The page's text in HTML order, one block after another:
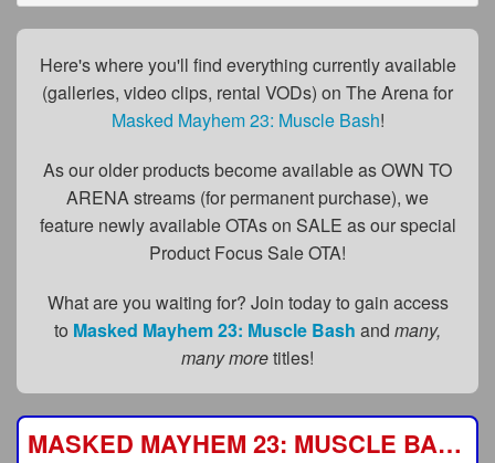
FAQs
Content Removal Request
BGEast.com
Here's where you'll find everything currently available
(galleries, video clips, rental VODs) on The Arena for
Masked Mayhem 23: Muscle Bash!
As our older products become available as OWN TO
ARENA streams (for permanent purchase), we
feature newly available OTAs on SALE as our special
Product Focus Sale OTA!
What are you waiting for? Join today to gain access
to Masked Mayhem 23: Muscle Bash and many,
many moretitles!
MASKED MAYHEM 23: MUSCLE BASH